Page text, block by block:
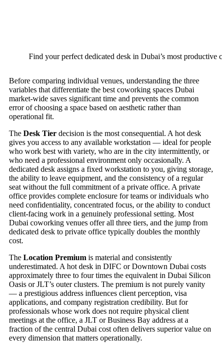
Find your perfect dedicated desk in Dubai’s most
Before comparing individual venues, understanding the three
variables that differentiate the best coworking spaces Dubai
market-wide saves significant time and prevents the common
error of choosing a space based on aesthetic rather than
operational fit.
The Desk Tier decision is the most consequential. A hot desk
gives you access to any available workstation — ideal for people
who work best with variety, who are in the city intermittently, or
who need a professional environment only occasionally. A
dedicated desk assigns a fixed workstation to you, giving storage,
the ability to leave equipment, and the consistency of a regular
seat without the full commitment of a private office. A private
office provides complete enclosure for teams or individuals who
need confidentiality, concentrated focus, or the ability to conduct
client-facing work in a genuinely professional setting. Most
Dubai coworking venues offer all three tiers, and the jump from
dedicated desk to private office typically doubles the monthly
cost.
The Location Premium is material and consistently
underestimated. A hot desk in DIFC or Downtown Dubai costs
approximately three to four times the equivalent in Dubai Silicon
Oasis or JLT’s outer clusters. The premium is not purely vanity
— a prestigious address influences client perception, visa
applications, and company registration credibility. But for
professionals whose work does not require physical client
meetings at the office, a JLT or Business Bay address at a
fraction of the central Dubai cost often delivers superior value on
every dimension that matters operationally.